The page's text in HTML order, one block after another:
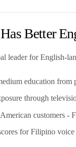
Better
leader for English-
education
through
customers -
for Filipino